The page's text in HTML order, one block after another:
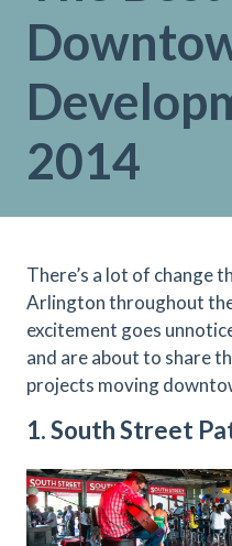
2014
There’s a lot of change
Arlington throughout
excitement goes
and are about to share
projects moving
1. South Street